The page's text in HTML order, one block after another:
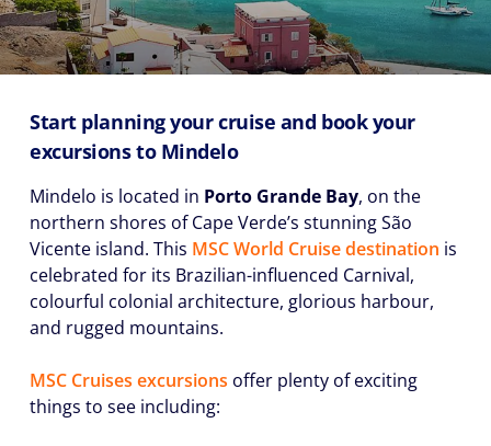
Start planning your cruise and book your
excursions to Mindelo
Mindelo is located in Porto Grande Bay, on the
northern shores of Cape Verde’s stunning São
Vicente island. This MSC World Cruise destination is
celebrated for its Brazilian-influenced Carnival,
colourful colonial architecture, glorious harbour,
and rugged mountains.
MSC Cruises excursions offer plenty of exciting
things to see including: